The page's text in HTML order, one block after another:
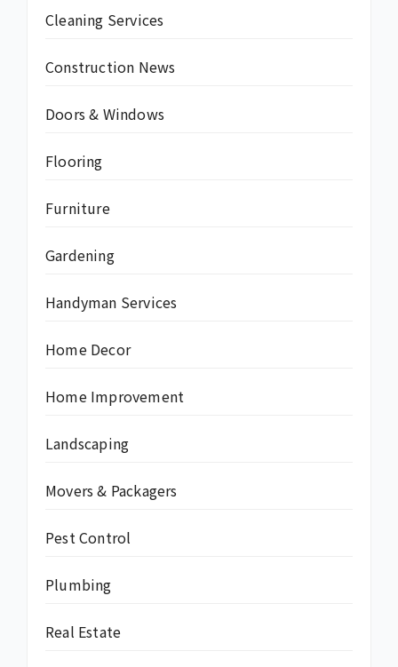
Cleaning Services
Construction News
Doors & Windows
Flooring
Furniture
Gardening
Handyman Services
Home Decor
Home Improvement
Landscaping
Movers & Packagers
Pest Control
Plumbing
Real Estate